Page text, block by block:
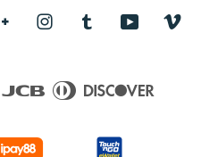
Google Instagram Tumblr YouTube
AmericanJCB Diners